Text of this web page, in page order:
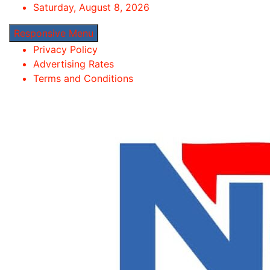
content
Saturday, August 8, 2026
Responsive Menu
Privacy Policy
Advertising Rates
Terms and Conditions